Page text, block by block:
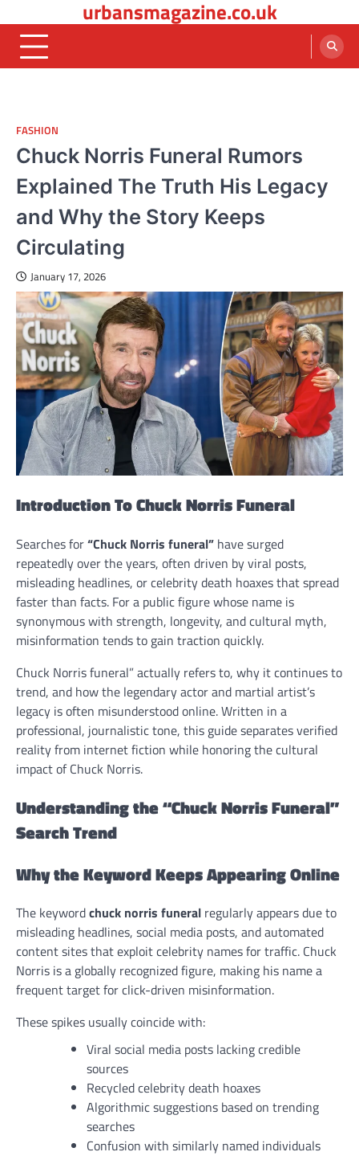
to
content
urbansmagazine.co.uk
FASHION
Chuck Norris Funeral Rumors
Explained The Truth His Legacy
and Why the Story Keeps
Circulating
January 17, 2026
Introduction To Chuck Norris Funeral
Searches for“Chuck Norris funeral” have surged
repeatedly over the years, often driven by viral posts,
misleading headlines, or celebrity death hoaxes that spread
faster than facts. For a public figure whose name is
synonymous with strength, longevity, and cultural myth,
misinformation tends to gain traction quickly.
Chuck Norris funeral” actually refers to, why it continues to
trend, and how the legendary actor and martial artist’s
legacy is often misunderstood online. Written in a
professional, journalistic tone, this guide separates verified
reality from internet fiction while honoring the cultural
impact of Chuck Norris.
Understanding the “Chuck Norris Funeral”
Search Trend
Why the Keyword Keeps Appearing Online
The keywordchuck norris funeral regularly appears due to
misleading headlines, social media posts, and automated
content sites that exploit celebrity names for traffic. Chuck
Norris is a globally recognized figure, making his name a
frequent target for click-driven misinformation.
These spikes usually coincide with:
Viral social media posts lacking credible
sources
Recycled celebrity death hoaxes
Algorithmic suggestions based on trending
searches
Confusion with similarly named individuals